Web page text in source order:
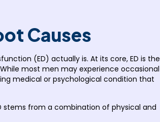
Causes
(ED) actually is. At its core, ED is the
most men may experience occasional
medical or psychological condition that
stems from a combination of physical and